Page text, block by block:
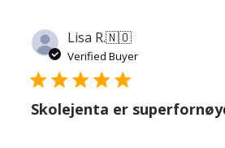
Lisa R.🇳🇴
Verified Buyer
Skolejenta er